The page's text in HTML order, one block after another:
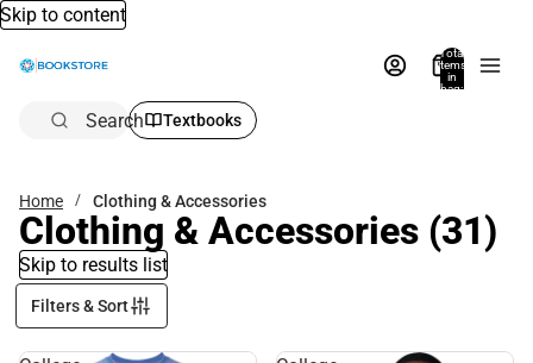
Skip to content
Total
items
in
bag:
Search Textbooks
Home Clothing & Accessories
Clothing & Accessories (31)
Skip to results list
Filters & Sort